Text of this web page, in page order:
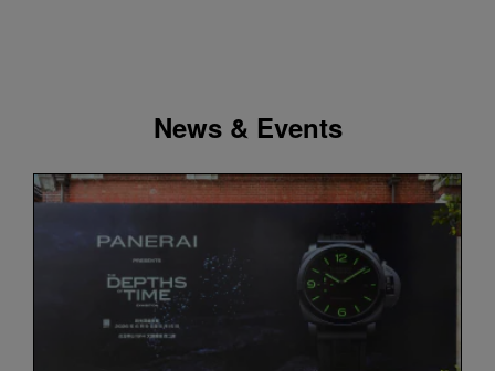
News & Events